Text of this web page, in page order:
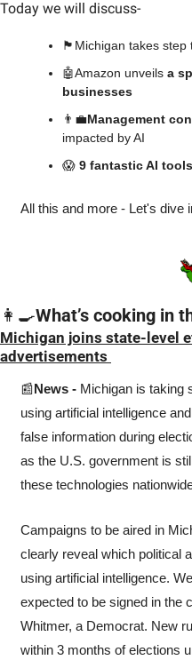
Today we will discuss-
🏴 󠁧󠁢󠁮󠁩󠁲󠁿Michigan takes step
🤖Amazon unveils a
businesses
👨‍💼Management
impacted by AI
😱 9 fantastic AI tools
All this and more - Let's dive
👩‍🍳What’s cooking in
Michigan joins state-level
advertisements
📰News - Michigan is taking
using artificial intelligence
false information during
as the U.S. government is
these technologies
Campaigns to be aired in
clearly reveal which political
using artificial intelligence.
expected to be signed in the
Whitmer, a Democrat. New
within 3 months of elections